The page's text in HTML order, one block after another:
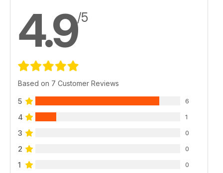
4.9/5
Based on 7 Customer Reviews
5 6
4 1
3 0
2 0
1 0